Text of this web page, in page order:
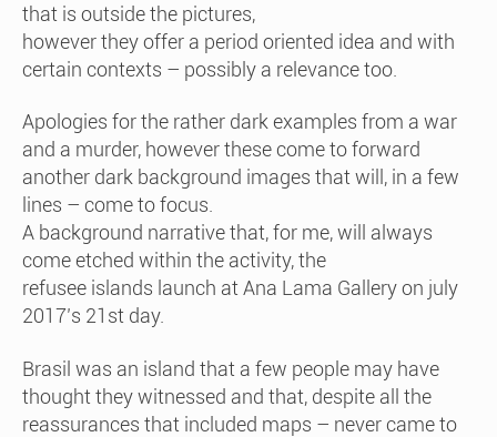
that is outside the pictures,
however they offer a period oriented idea and with
certain contexts – possibly a relevance too.
Apologies for the rather dark examples from a war
and a murder, however these come to forward
another dark background images that will, in a few
lines – come to focus.
A background narrative that, for me, will always
come etched within the activity, the
refusee islands launch at Ana Lama Gallery on july
2017’s 21st day.
Brasil was an island that a few people may have
thought they witnessed and that, despite all the
reassurances that included maps – never came to